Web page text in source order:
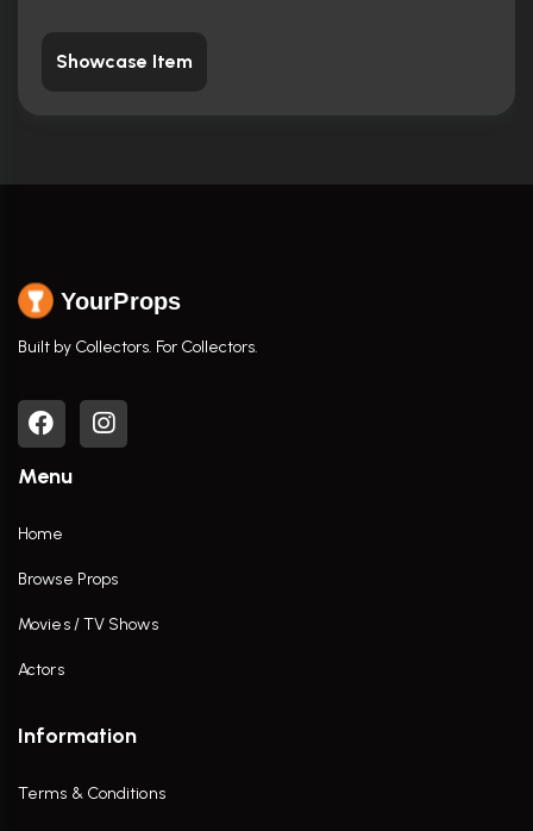
Showcase Item
YourProps
Built by Collectors. For Collectors.
Menu
Home
Browse Props
Movies / TV Shows
Actors
Information
Terms & Conditions